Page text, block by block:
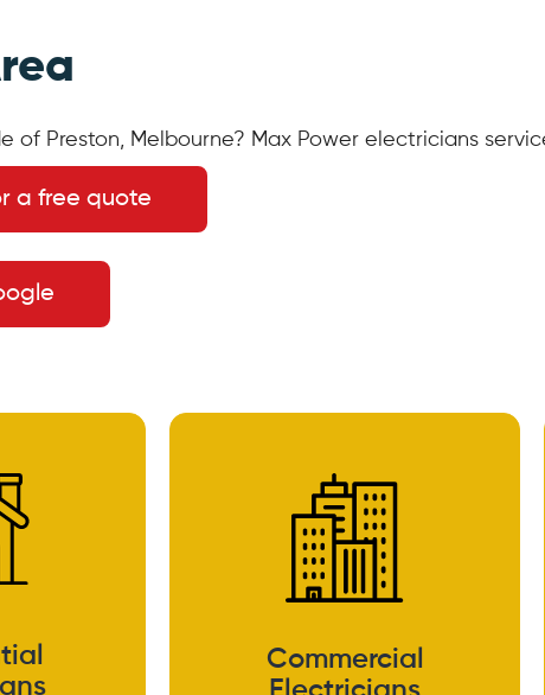
of Preston, Melbourne? Max Power electricians
a free quote
Commercial